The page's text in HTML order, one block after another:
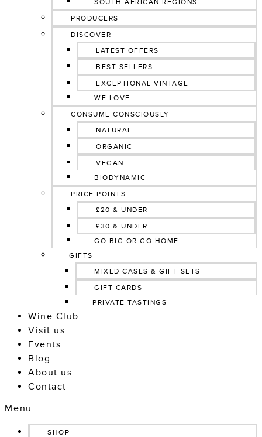
SOUTH AFRICAN REGIONS
PRODUCERS
DISCOVER
LATEST OFFERS
BEST SELLERS
EXCEPTIONAL VINTAGE
WE LOVE
CONSUME CONSCIOUSLY
NATURAL
ORGANIC
VEGAN
BIODYNAMIC
PRICE POINTS
£20 & UNDER
£30 & UNDER
GO BIG OR GO HOME
GIFTS
MIXED CASES & GIFT SETS
GIFT CARDS
PRIVATE TASTINGS
Wine Club
Visit us
Events
Blog
About us
Contact
Menu
SHOP